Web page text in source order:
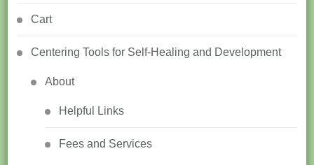
Cart
Centering Tools for Self-Healing and Development
About
Helpful Links
Fees and Services